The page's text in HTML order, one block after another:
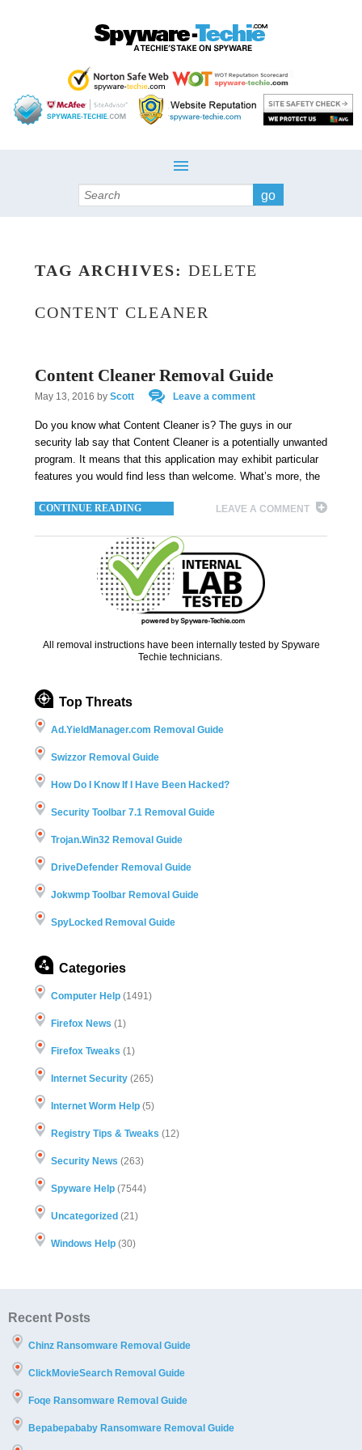
Search
TAG ARCHIVES: DELETE
CONTENT CLEANER
Content Cleaner Removal Guide
May 13, 2016 by Scott Leave a comment
Do you know what Content Cleaner is? The guys in our
security lab say that Content Cleaner is a potentially unwanted
program. It means that this application may exhibit particular
features you would find less than welcome. What’s more, the
CONTINUE READING LEAVE A COMMENT
All removal instructions have been internally tested by Spyware
Techie technicians.
Top Threats
Ad.YieldManager.com Removal Guide
Swizzor Removal Guide
How Do I Know If I Have Been Hacked?
Security Toolbar 7.1 Removal Guide
Trojan.Win32 Removal Guide
DriveDefender Removal Guide
Jokwmp Toolbar Removal Guide
SpyLocked Removal Guide
Categories
Computer Help(1491)
Firefox News (1)
Firefox Tweaks (1)
Internet Security(265)
Internet Worm Help(5)
Registry Tips & Tweaks (12)
Security News (263)
Spyware Help(7544)
Uncategorized (21)
Windows Help(30)
Recent Posts
Chinz Ransomware Removal Guide
ClickMovieSearch Removal Guide
Foqe Ransomware Removal Guide
Bepabepababy Ransomware Removal Guide